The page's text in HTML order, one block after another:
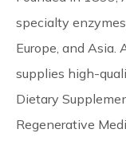
specialty
Europe, and Asia.
supplies high-
Dietary
Regenerative